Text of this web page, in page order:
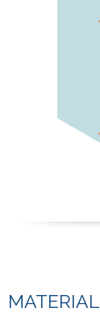
MATERIAL